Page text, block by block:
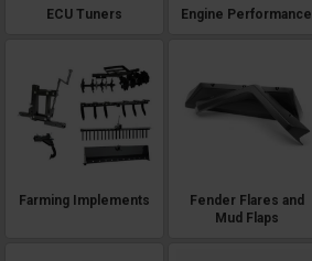
ECU Tuners Engine Performance
Farming Implements
Fender Flares and
Mud Flaps